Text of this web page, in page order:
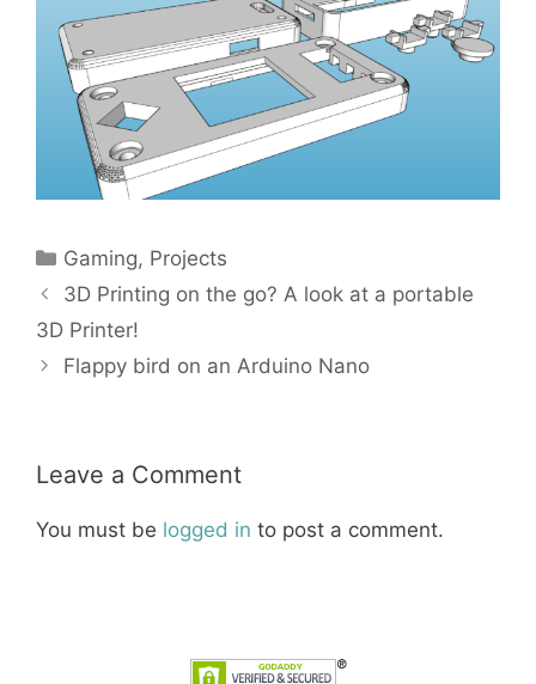
Categories
Gaming, Projects
3D Printing on the go? A look at a portable
3D Printer!
Flappy bird on an Arduino Nano
Leave a Comment
You must be logged in to post a comment.